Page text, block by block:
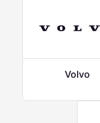
Volvo